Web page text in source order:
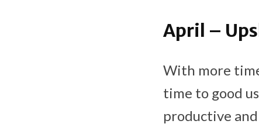
April –
With more
time to good
productive